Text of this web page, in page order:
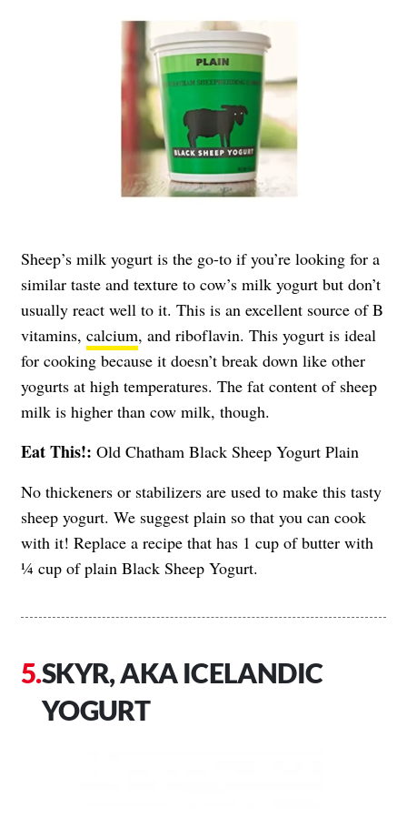
Sheep’s milk yogurt is the go-to if you’re looking for a
similar taste and texture to cow’s milk yogurt but don’t
usually react well to it. This is an excellent source of B
vitamins, calcium, and riboflavin. This yogurt is ideal
for cooking because it doesn’t break down like other
yogurts at high temperatures. The fat content of sheep
milk is higher than cow milk, though.
Eat This!: Old Chatham Black Sheep Yogurt Plain
No thickeners or stabilizers are used to make this tasty
sheep yogurt. We suggest plain so that you can cook
with it! Replace a recipe that has 1 cup of butter with
¼ cup of plain Black Sheep Yogurt.
SKYR, AKA ICELANDIC
YOGURT